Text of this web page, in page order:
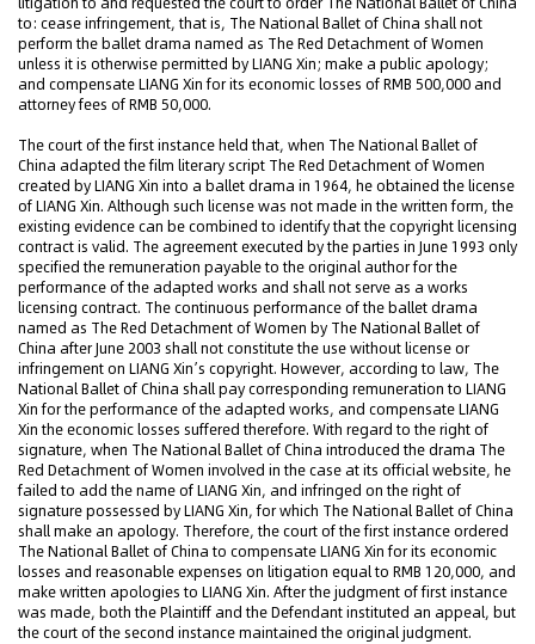
to: cease infringement, that is, The National Ballet of China shall not
perform the ballet drama named as The Red Detachment of Women
unless it is otherwise permitted by LIANG Xin; make a public apology;
and compensate LIANG Xin for its economic losses of RMB 500,000 and
attorney fees of RMB 50,000.
The court of the first instance held that, when The National Ballet of
China adapted the film literary script The Red Detachment of Women
created by LIANG Xin into a ballet drama in 1964, he obtained the license
of LIANG Xin. Although such license was not made in the written form, the
existing evidence can be combined to identify that the copyright licensing
contract is valid. The agreement executed by the parties in June 1993 only
specified the remuneration payable to the original author for the
performance of the adapted works and shall not serve as a works
licensing contract. The continuous performance of the ballet drama
named as The Red Detachment of Women by The National Ballet of
China after June 2003 shall not constitute the use without license or
infringement on LIANG Xin’s copyright. However, according to law, The
National Ballet of China shall pay corresponding remuneration to LIANG
Xin for the performance of the adapted works, and compensate LIANG
Xin the economic losses suffered therefore. With regard to the right of
signature, when The National Ballet of China introduced the drama The
Red Detachment of Women involved in the case at its official website, he
failed to add the name of LIANG Xin, and infringed on the right of
signature possessed by LIANG Xin, for which The National Ballet of China
shall make an apology. Therefore, the court of the first instance ordered
The National Ballet of China to compensate LIANG Xin for its economic
losses and reasonable expenses on litigation equal to RMB 120,000, and
make written apologies to LIANG Xin. After the judgment of first instance
was made, both the Plaintiff and the Defendant instituted an appeal, but
the court of the second instance maintained the original judgment.